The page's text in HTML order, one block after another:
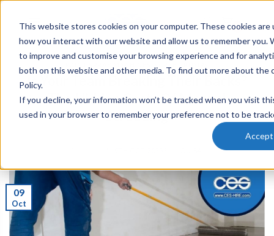
This website stores cookies on your computer. These cookies
how you interact with our website and allow us to remember you.
to improve and customise your browsing experience and for
both on this website and other media. To find out more about the
Policy.
If you decline, your information won’t be tracked when you visit
used in your browser to remember your preference not to be
Accept
0
Is Your Team Breaking Their Backs?
The Hidden Costs Of Manual
Screeding
09
Oct